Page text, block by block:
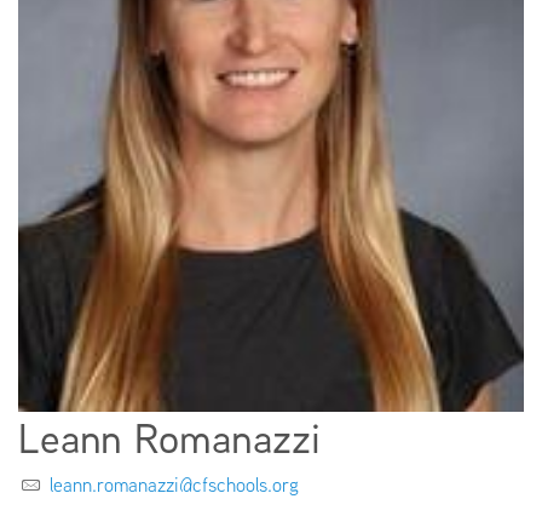
EMPLOYMENT
ABOUT US
Leann Romanazzi
leann.romanazzi@cfschools.org